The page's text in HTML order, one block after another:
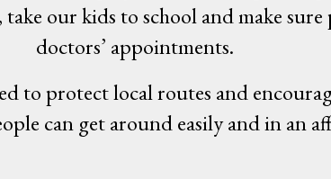
our kids to school and make sure
doctors’ appointments.
to protect local routes and
can get around easily and in an